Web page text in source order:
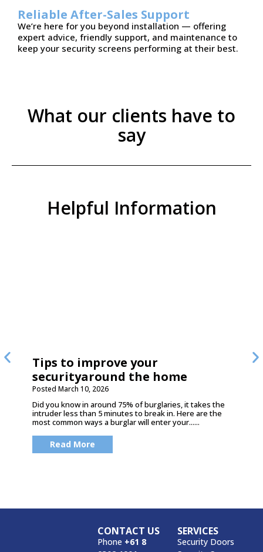
Reliable After-Sales Support
We’re here for you beyond installation — offering
expert advice, friendly support, and maintenance to
keep your security screens performing at their best.
What our clients have to
say
Helpful Information
Tips to improve your
securityaround the home
Posted March 10, 2026
Did you know in around 75% of burglaries, it takes the
intruder less than 5 minutes to break in. Here are the
most common ways a burglar will enter your......
Read More
CONTACT US
Phone +61 8
SERVICES
Security Doors